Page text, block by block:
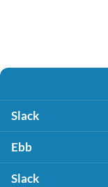
Slack
Ebb
Slack